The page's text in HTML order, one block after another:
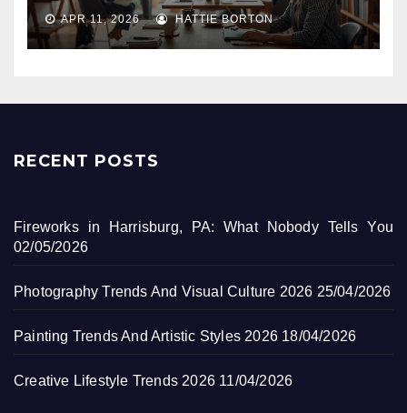
APR 11, 2026 HATTIE BORTON
RECENT POSTS
Fireworks in Harrisburg, PA: What Nobody Tells You
02/05/2026
Photography Trends And Visual Culture 2026 25/04/2026
Painting Trends And Artistic Styles 2026 18/04/2026
Creative Lifestyle Trends 2026 11/04/2026